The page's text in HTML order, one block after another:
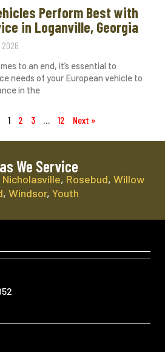
Perform Best with
in Loganville, Georgia
2026
to an end, it’s essential to
needs of your European vehicle to
in the
1 2 3 … 12 Next »
We Service
Nicholasville, Rosebud, Willow
, Windsor, Youth